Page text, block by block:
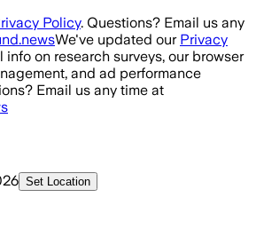
Policy. Questions? Email us any
We've updated our Privacy
on research surveys, our browser
and ad performance
Email us any time at
Set Location